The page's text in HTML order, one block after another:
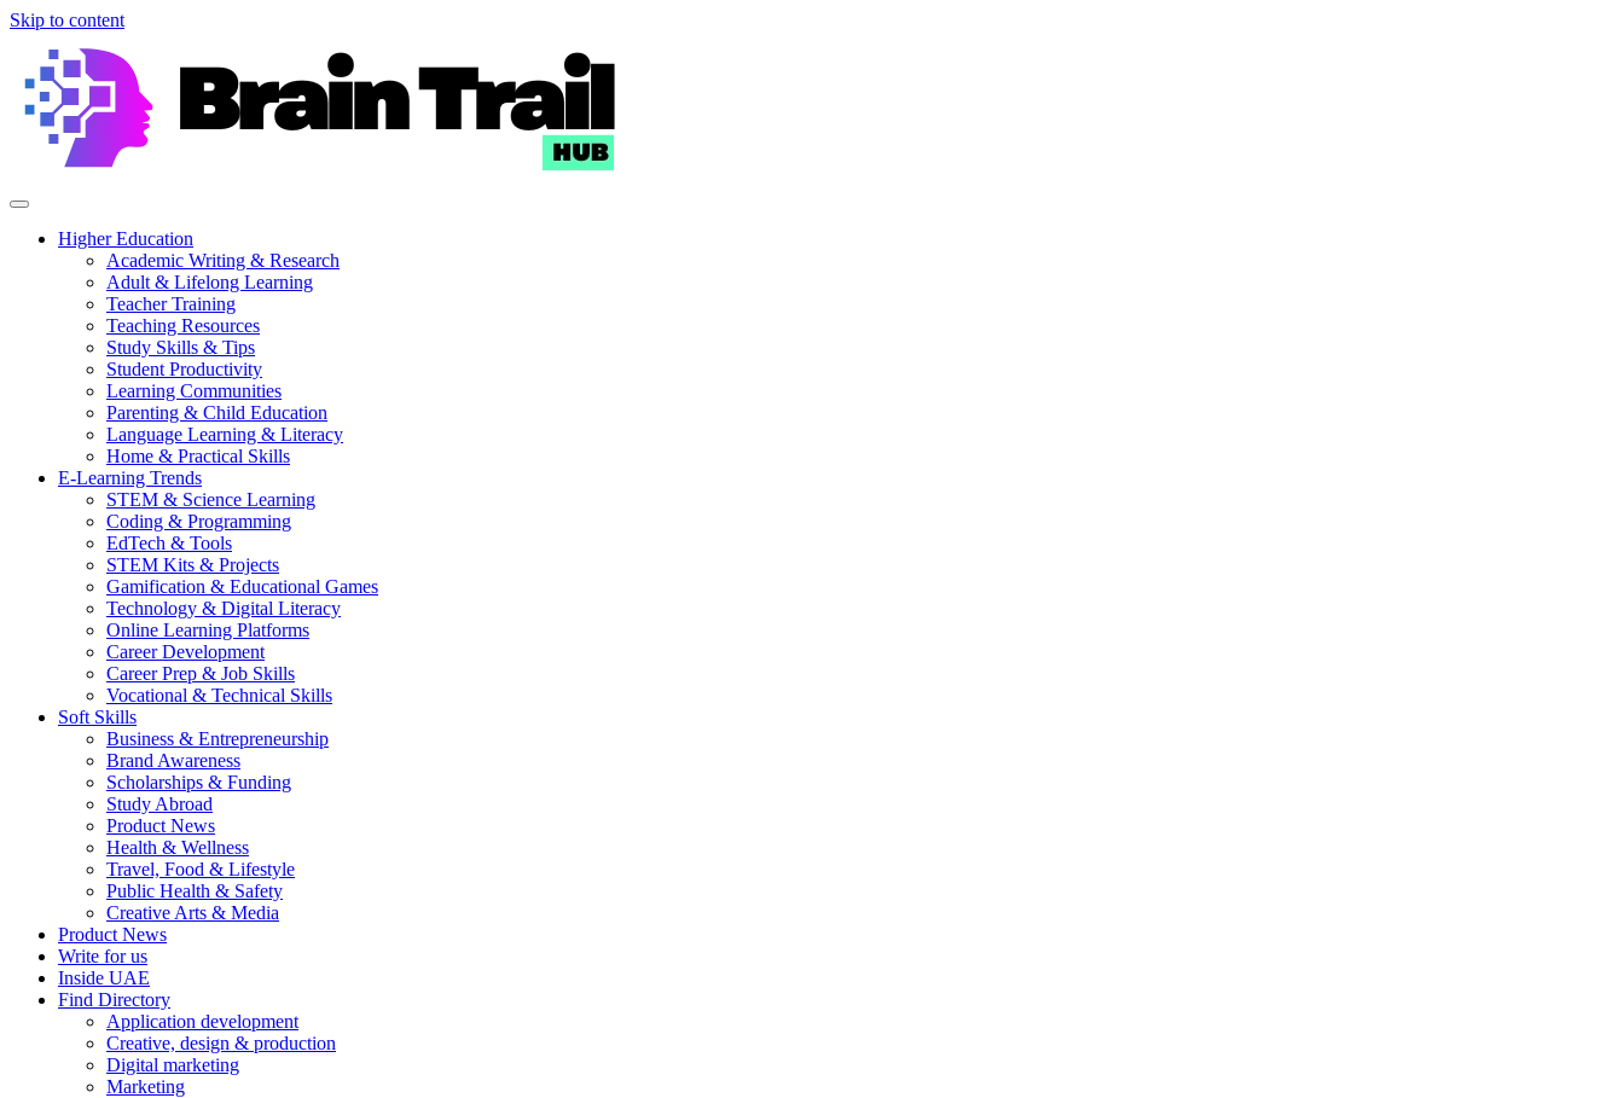
Skip to content
Higher Education
Academic Writing & Research
Adult & Lifelong Learning
Teacher Training
Teaching Resources
Study Skills & Tips
Student Productivity
Learning Communities
Parenting & Child Education
Language Learning & Literacy
Home & Practical Skills
E-Learning Trends
STEM & Science Learning
Coding & Programming
EdTech & Tools
STEM Kits & Projects
Gamification & Educational Games
Technology & Digital Literacy
Online Learning Platforms
Career Development
Career Prep & Job Skills
Vocational & Technical Skills
Soft Skills
Business & Entrepreneurship
Brand Awareness
Scholarships & Funding
Study Abroad
Product News
Health & Wellness
Travel, Food & Lifestyle
Public Health & Safety
Creative Arts & Media
Product News
Write for us
Inside UAE
Find Directory
Application development
Creative, design & production
Digital marketing
Marketing